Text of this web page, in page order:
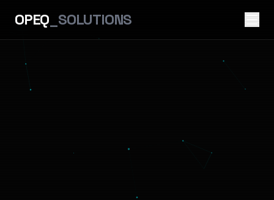
OPEQ _SOLUTIONS